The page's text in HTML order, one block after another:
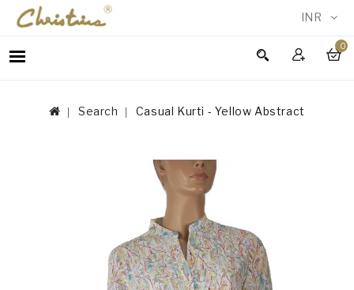
INR
0
WOMEN
ACCESSORIESSearch Casual Kurti - Yellow Abstract